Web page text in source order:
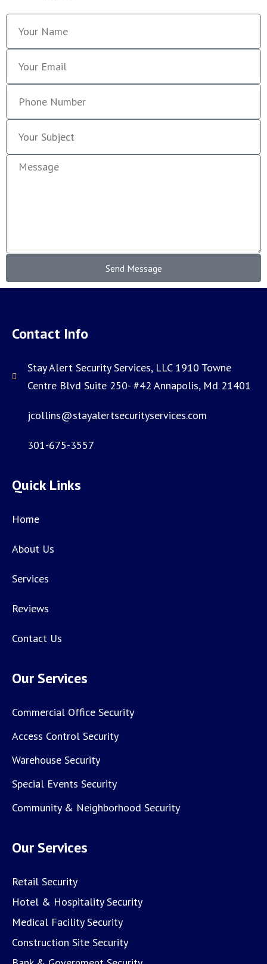
Send Message
Contact Info
Stay Alert Security Services, LLC 1910 Towne
Centre Blvd Suite 250- #42 Annapolis, Md 21401
jcollins@stayalertsecurityservices.com
301-675-3557
Quick Links
Home
About Us
Services
Reviews
Contact Us
Our Services
Commercial Office Security
Access Control Security
Warehouse Security
Special Events Security
Community & Neighborhood Security
Our Services
Retail Security
Hotel & Hospitality Security
Medical Facility Security
Construction Site Security